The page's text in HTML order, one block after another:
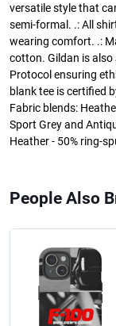
versatile style that
semi-formal. .: All
wearing comfort. .:
cotton. Gildan is also
Protocol ensuring
blank tee is certified
Fabric blends:
Sport Grey and
Heather - 50% ring-
People Also